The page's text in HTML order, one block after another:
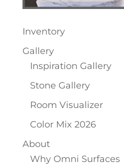
Inventory
Gallery
Inspiration Gallery
Stone Gallery
Room Visualizer
Color Mix 2026
About
Why Omni Surfaces